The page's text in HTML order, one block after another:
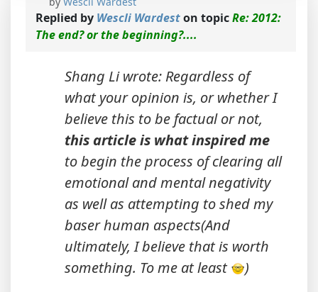
Replied by Wescli Wardeston topicRe: 2012:
The end? or the beginning?....
Shang Li wrote: Regardless of
what your opinion is, or whether I
believe this to be factual or not,
this article is what inspired me
to begin the process of clearing all
emotional and mental negativity
as well as attempting to shed my
baser human aspects(And
ultimately, I believe that is worth
something. To me at least
)